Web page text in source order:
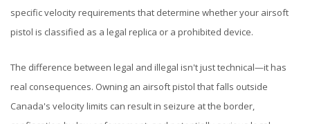
specific velocity requirements that determine whether your airsoft
pistol is classified as a legal replica or a prohibited device.
The difference between legal and illegal isn't just technical—it has
real consequences. Owning an airsoft pistol that falls outside
Canada's velocity limits can result in seizure at the border,